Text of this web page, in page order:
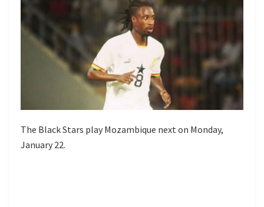
The Black Stars play Mozambique next on Monday,
January 22.